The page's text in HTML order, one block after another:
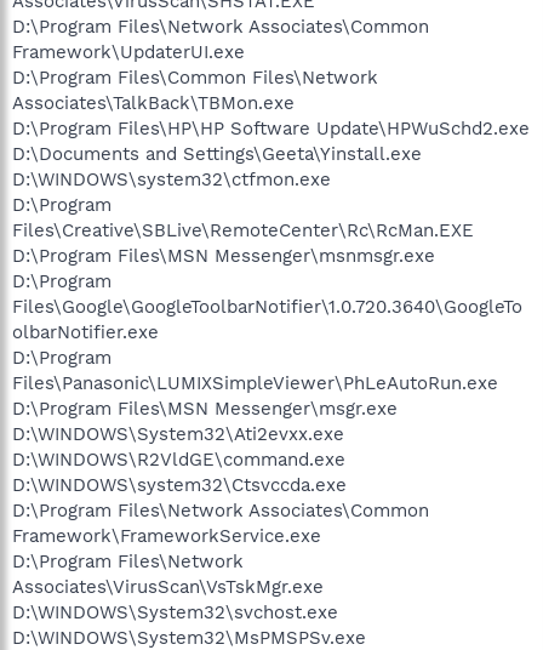
D:\Program Files\Network Associates\Common
Framework\UpdaterUI.exe
D:\Program Files\Common Files\Network
Associates\TalkBack\TBMon.exe
D:\Program Files\HP\HP Software Update\HPWuSchd2.exe
D:\Documents and Settings\Geeta\Yinstall.exe
D:\WINDOWS\system32\ctfmon.exe
D:\Program
Files\Creative\SBLive\RemoteCenter\Rc\RcMan.EXE
D:\Program Files\MSN Messenger\msnmsgr.exe
D:\Program
Files\Google\GoogleToolbarNotifier\1.0.720.3640\GoogleTo
olbarNotifier.exe
D:\Program
Files\Panasonic\LUMIXSimpleViewer\PhLeAutoRun.exe
D:\Program Files\MSN Messenger\msgr.exe
D:\WINDOWS\System32\Ati2evxx.exe
D:\WINDOWS\R2VldGE\command.exe
D:\WINDOWS\system32\Ctsvccda.exe
D:\Program Files\Network Associates\Common
Framework\FrameworkService.exe
D:\Program Files\Network
Associates\VirusScan\VsTskMgr.exe
D:\WINDOWS\System32\svchost.exe
D:\WINDOWS\System32\MsPMSPSv.exe